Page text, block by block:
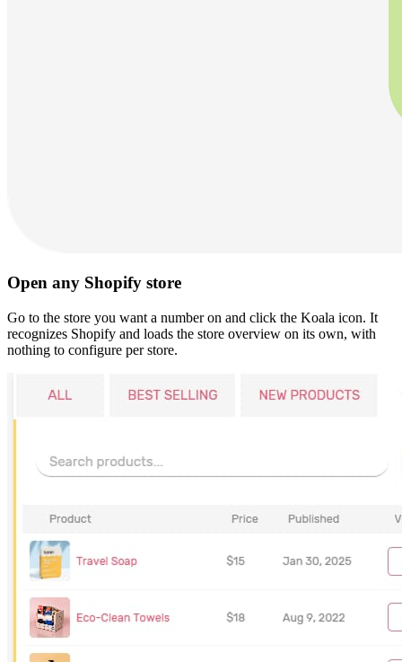
Open any Shopify store
Go to the store you want a number on and click the Koala icon. It
recognizes Shopify and loads the store overview on its own, with
nothing to configure per store.